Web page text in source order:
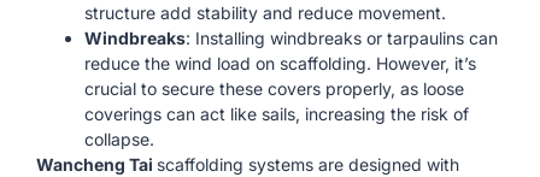
structure add stability and reduce movement.
Windbreaks: Installing windbreaks or tarpaulins can
reduce the wind load on scaffolding. However, it’s
crucial to secure these covers properly, as loose
coverings can act like sails, increasing the risk of
collapse.
Wancheng Tai scaffolding systems are designed with